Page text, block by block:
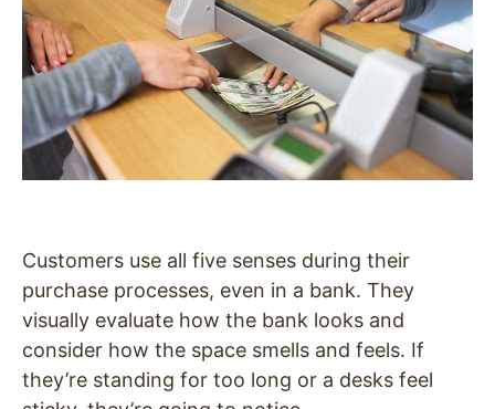
Customers use all five senses during their
purchase processes, even in a bank. They
visually evaluate how the bank looks and
consider how the space smells and feels. If
they’re standing for too long or a desks feel